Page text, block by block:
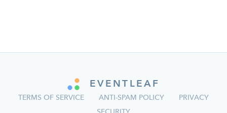
EVENTLEAF
TERMS OF SERVICE ANTI-SPAM POLICY
PRIVACY